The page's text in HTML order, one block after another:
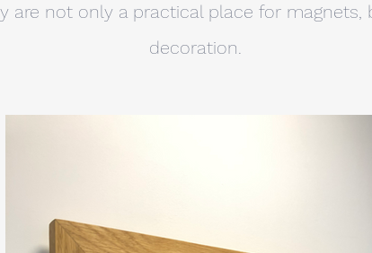
are not only a practical place for magnets,
decoration.